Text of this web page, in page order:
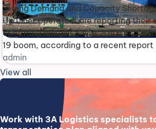
Strong Demand and Capacity
Up Liner operators are reporting their
operating margins since 2010,
19 boom, according to a recent report
This surge is attributed to a
demand and capacity limitations
diversions. Average Margins Bounce
average operating margin [...]
admin
View all
Work with 3A Logistics specialists